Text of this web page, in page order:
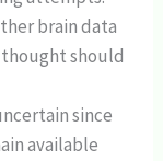
brain data
should
since
available